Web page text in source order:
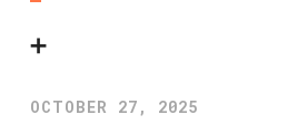
➕
OCTOBER 27, 2025